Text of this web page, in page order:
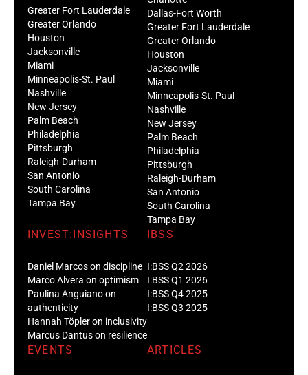
Greater Fort Lauderdale
Greater Orlando
Houston
Jacksonville
Miami
Minneapolis-St. Paul
Nashville
New Jersey
Palm Beach
Philadelphia
Pittsburgh
Raleigh-Durham
San Antonio
South Carolina
Tampa Bay
Dallas-Fort Worth
Greater Fort Lauderdale
Greater Orlando
Houston
Jacksonville
Miami
Minneapolis-St. Paul
Nashville
New Jersey
Palm Beach
Philadelphia
Pittsburgh
Raleigh-Durham
San Antonio
South Carolina
Tampa Bay
INVEST:INSIGHTS
Daniel Marcos on discipline
Marco Alvera on optimism
Paulina Anguiano on
authenticity
Hannah Töpler on inclusivity
Marcus Dantus on resilience
IBSS
I:BSS Q2 2026
I:BSS Q1 2026
I:BSS Q4 2025
I:BSS Q3 2025
EVENTS ARTICLES